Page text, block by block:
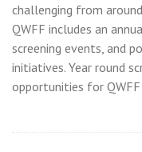
challenging from
QWFF includes an
screening events, and
initiatives. Year round
opportunities for